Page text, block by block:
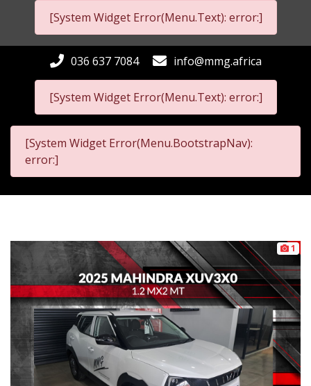
[System Widget Error(Menu.Text): error:]
[System Widget Error(Menu.Text): error:]
036 637 7084 info@mmg.africa
[System Widget Error(Menu.BootstrapNav):
error:]
1